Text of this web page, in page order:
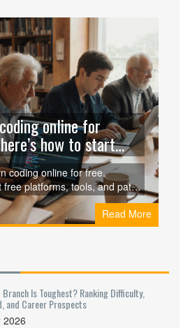
online for
how to start
a dime
coding online for free.
free platforms, tools, and paths
job-ready without spending a
real results.
Read More
Branch Is Toughest? Ranking Difficulty,
and Career Prospects
2026